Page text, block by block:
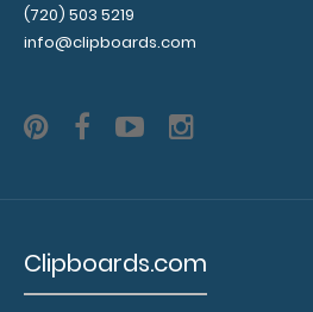
Make sure
you get
notepads!
Click here
of this
notepad!
(720) 503 5219
info@clipboards.com
Clipboards.com